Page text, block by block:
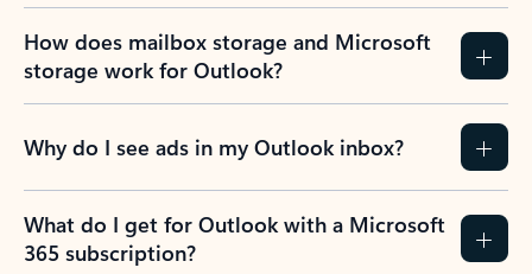
How does mailbox storage and Microsoft
storage work for Outlook?
Why do I see ads in my Outlook inbox?
What do I get for Outlook with a Microsoft
365 subscription?